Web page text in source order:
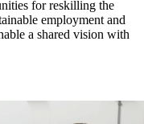
for reskilling the
employment and
a shared vision with